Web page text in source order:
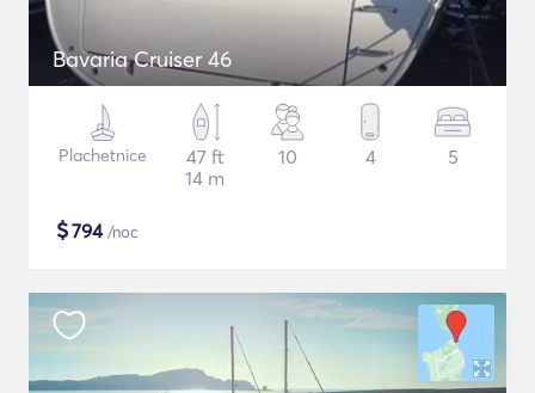
Bavaria Cruiser 46
Plachetnice
47 ft
14 m
10 4 5
$794/noc